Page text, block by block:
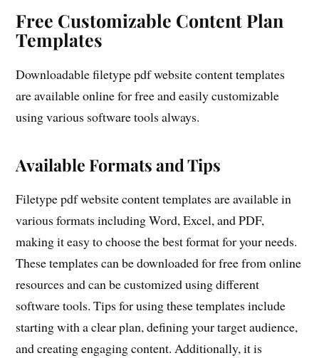
Free Customizable Content Plan
Templates
Downloadable filetype pdf website content templates
are available online for free and easily customizable
using various software tools always.
Available Formats and Tips
Filetype pdf website content templates are available in
various formats including Word, Excel, and PDF,
making it easy to choose the best format for your needs.
These templates can be downloaded for free from online
resources and can be customized using different
software tools. Tips for using these templates include
starting with a clear plan, defining your target audience,
and creating engaging content. Additionally, it is